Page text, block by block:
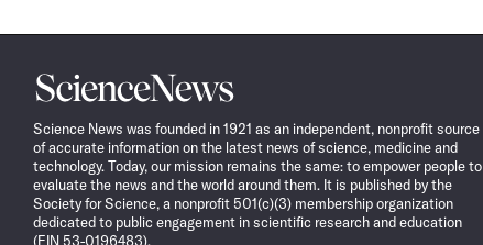
Science
News
Science News was founded in 1921 as an independent, nonprofit source
of accurate information on the latest news of science, medicine and
technology. Today, our mission remains the same: to empower people to
evaluate the news and the world around them. It is published by the
Society for Science, a nonprofit 501(c)(3) membership organization
dedicated to public engagement in scientific research and education
(EIN 53-0196483).